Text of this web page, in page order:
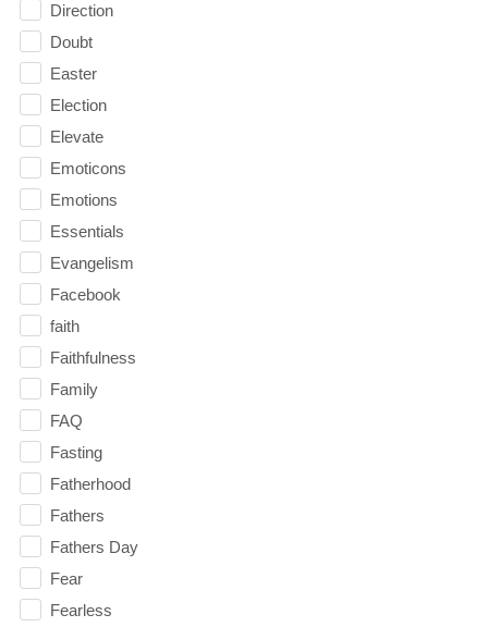
Direction
Doubt
Easter
Election
Elevate
Emoticons
Emotions
Essentials
Evangelism
Facebook
faith
Faithfulness
Family
FAQ
Fasting
Fatherhood
Fathers
Fathers Day
Fear
Fearless